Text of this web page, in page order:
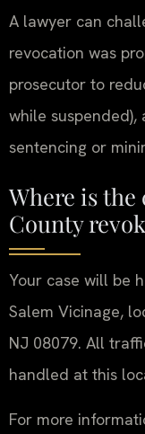
A lawyer can
revocation was
prosecutor to
while
sentencing or
Where is the
County
Your case will be
Salem Vicinage,
NJ 08079. All
handled at this
For more